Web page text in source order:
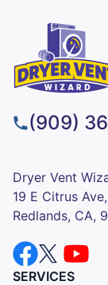
(909)
Dryer Vent
19 E Citrus
Redlands, CA,
SERVICES